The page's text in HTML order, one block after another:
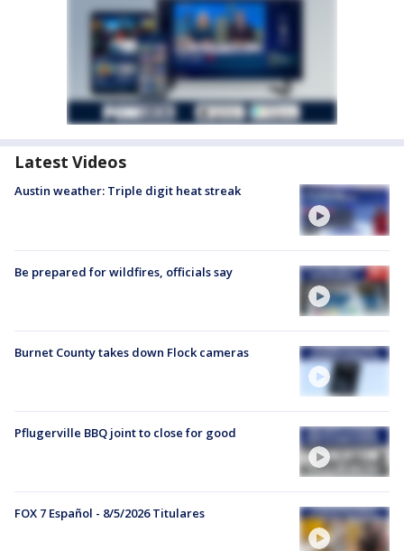
Latest Videos
Austin weather: Triple digit heat streak
Be prepared for wildfires, officials say
Burnet County takes down Flock cameras
Pflugerville BBQ joint to close for good
FOX 7 Español - 8/5/2026 Titulares